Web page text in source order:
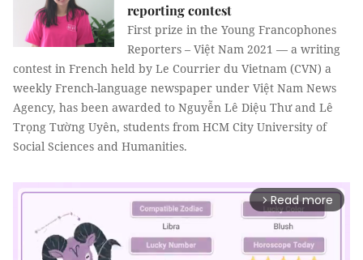
reporting contest
First prize in the Young Francophones
Reporters – Việt Nam 2021 — a writing
contest in French held by Le Courrier du Vietnam (CVN) a
weekly French-language newspaper under Việt Nam News
Agency, has been awarded to Nguyễn Lê Diệu Thư and Lê
Trọng Tường Uyên, students from HCM City University of
Social Sciences and Humanities.
arrow_forward_ios Read more